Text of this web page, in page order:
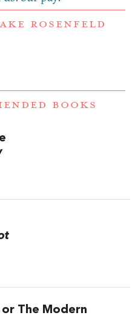
ROSENFELD
BOOKS
or The Modern